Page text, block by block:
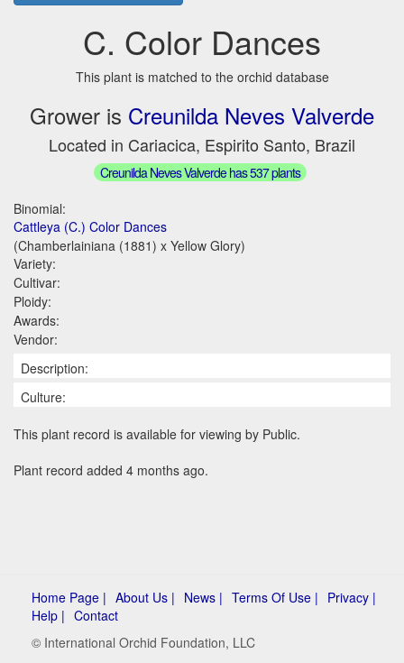
C. Color Dances
This plant is matched to the orchid database
Grower is Creunilda Neves Valverde
Located in Cariacica, Espirito Santo, Brazil
Creunilda Neves Valverde has 537 plants
Binomial:
Cattleya (C.) Color Dances
(Chamberlainiana (1881) x Yellow Glory)
Variety:
Cultivar:
Ploidy:
Awards:
Vendor:
Description:
Culture:
This plant record is available for viewing by Public.
Plant record added 4 months ago.
Home Page | About Us | News | Terms Of Use | Privacy |
Help | Contact
© International Orchid Foundation, LLC